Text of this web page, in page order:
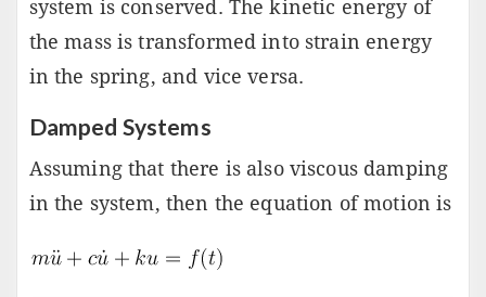
system is conserved. The kinetic energy of
the mass is transformed into strain energy
in the spring, and vice versa.
Damped Systems
Assuming that there is also viscous damping
in the system, then the equation of motion is